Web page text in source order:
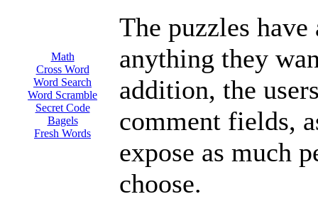
Math
Cross Word
Word Search
Word Scramble
Secret Code
Bagels
Fresh Words
The puzzles
anything they
addition, the
comment fields,
expose as much
choose.